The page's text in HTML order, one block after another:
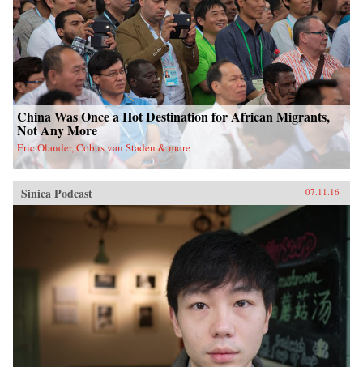
China Was Once a Hot Destination for African Migrants,
Not Any More
Eric Olander, Cobus van Staden & more
Sinica Podcast 07.11.16